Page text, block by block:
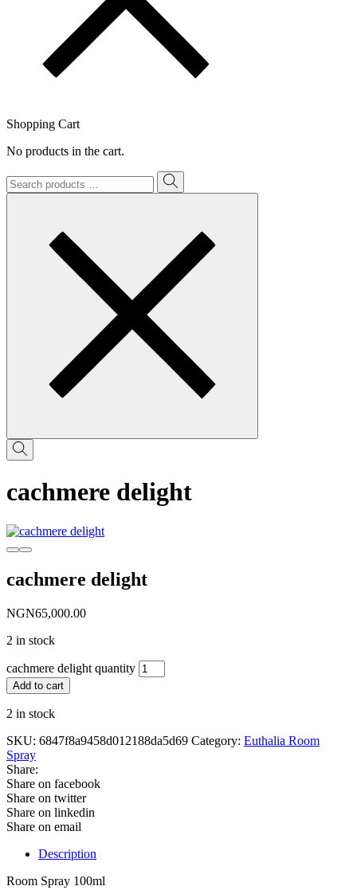
Shopping Cart
No products in the cart.
cachmere delight
cachmere delight
NGN65,000.00
2 in stock
cachmere delight quantity
Add to cart
2 in stock
SKU: 6847f8a9458d012188da5d69 Category: Euthalia Room
Spray
Share:
Share on facebook
Share on twitter
Share on linkedin
Share on email
Description
Room Spray 100ml